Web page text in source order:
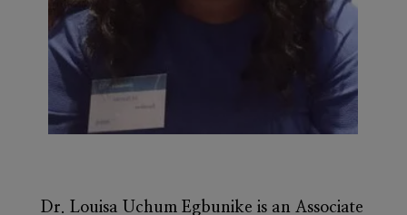
Dr. Louisa Uchum Egbunike is an Associate